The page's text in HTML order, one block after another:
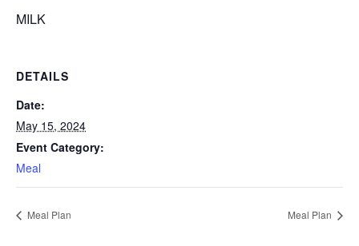
MILK
DETAILS
Date:
May 15, 2024
Event Category:
Meal
Meal Plan Meal Plan